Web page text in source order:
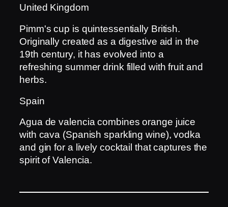
United Kingdom
Pimm's cup is quintessentially British.
Originally created as a digestive aid in the
19th century, it has evolved into a
refreshing summer drink filled with fruit and
herbs.
Spain
Agua de valencia combines orange juice
with cava (Spanish sparkling wine), vodka
and gin for a lively cocktail that captures the
spirit of Valencia.